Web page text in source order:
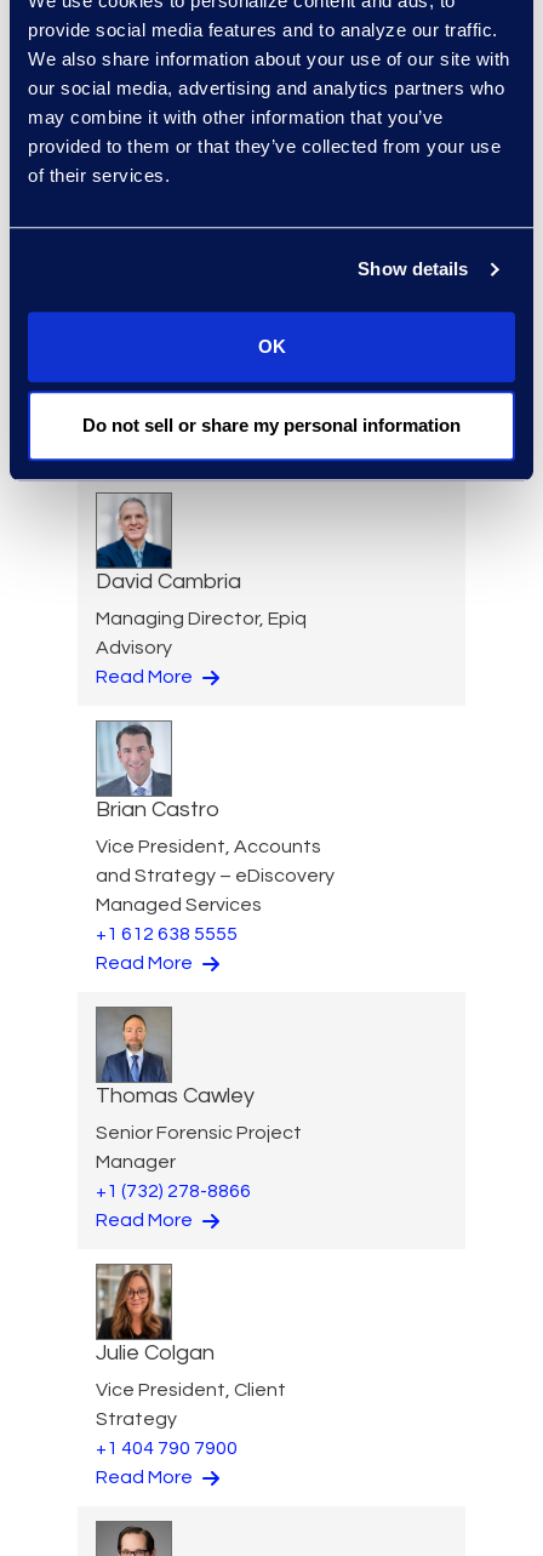
provide social media features and to analyze our traffic.
We also share information about your use of our site with
our social media, advertising and analytics partners who
may combine it with other information that you’ve
provided to them or that they’ve collected from your use
of their services.
Show details
OK
Do not sell or share my personal information
Edward Burke
Document Review Solutions
Group
+1 202 213 8265
David Cambria
Managing Director, Epiq
Advisory
Read More
Brian Castro
Vice President, Accounts
and Strategy – eDiscovery
Managed Services
+1 612 638 5555
Read More
Thomas Cawley
Senior Forensic Project
Manager
+1 (732) 278-8866
Read More
Julie Colgan
Vice President, Client
Strategy
+1 404 790 7900
Read More